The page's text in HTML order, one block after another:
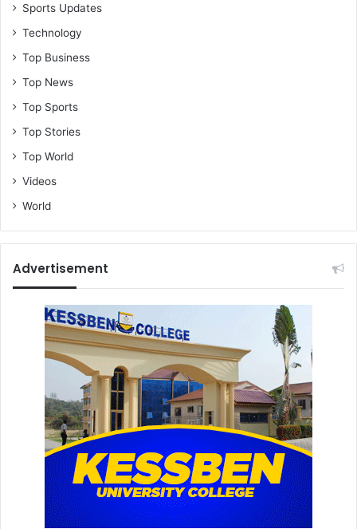
Sports Updates
Technology
Top Business
Top News
Top Sports
Top Stories
Top World
Videos
World
Advertisement